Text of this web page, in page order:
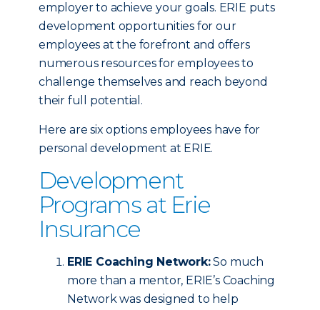
employer to achieve your goals. ERIE puts
development opportunities for our
employees at the forefront and offers
numerous resources for employees to
challenge themselves and reach beyond
their full potential.
Here are six options employees have for
personal development at ERIE.
Development
Programs at Erie
Insurance
ERIE Coaching Network:So much
more than a mentor, ERIE’s Coaching
Network was designed to help